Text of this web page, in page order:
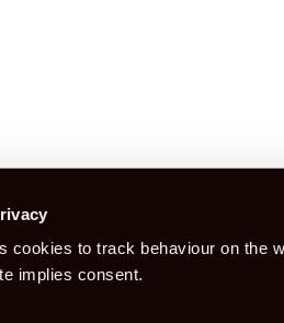
cookies to track behaviour on the
implies consent.